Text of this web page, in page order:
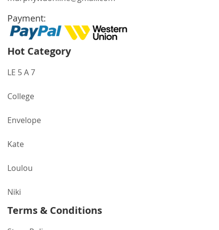
Payment:
Hot Category
LE 5 A 7
College
Envelope
Kate
Loulou
Niki
Terms & Conditions